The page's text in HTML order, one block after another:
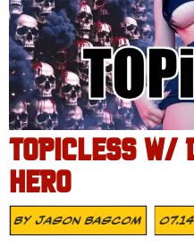
TOPICLESS W/
HERO
ByJason Bascom